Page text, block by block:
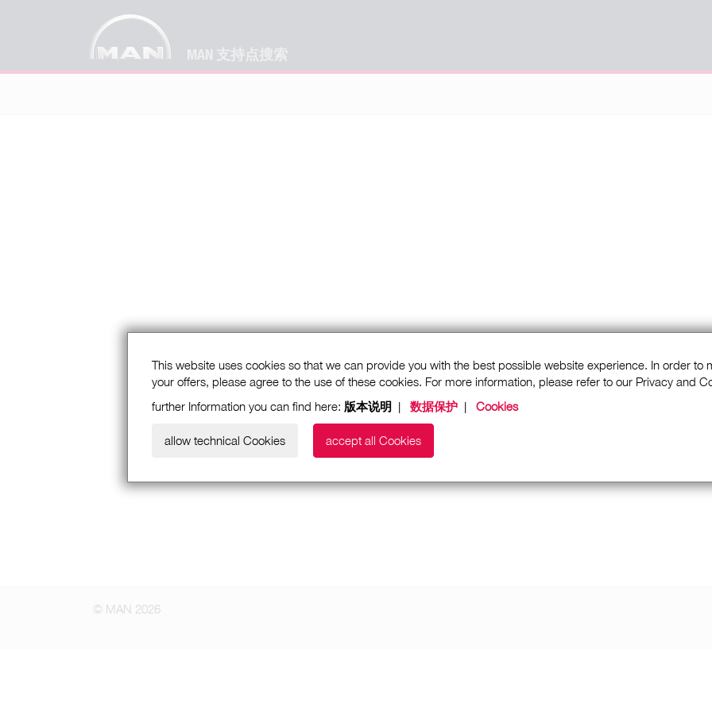
MAN 支持点搜索
This website uses cookies so that we can provide you with the best possible website experience. In order to
your offers, please agree to the use of these cookies. For more information, please refer to our Privacy and
further Information you can find here: 版本说明 | 数据保护 | Cookies
allow technical Cookies accept all Cookies
© MAN 2026